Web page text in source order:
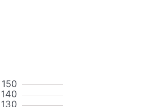
130
140
150